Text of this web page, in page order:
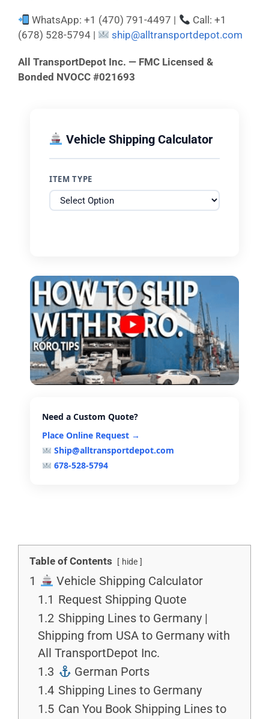
WhatsApp: +1 (470) 791-4497 |
Call: +1
(678) 528-5794 |
ship@alltransportdepot.com
All TransportDepot Inc. — FMC Licensed &
Bonded NVOCC #021693
Vehicle Shipping Calculator
ITEM TYPE
Need a Custom Quote?
Place Online Request →
Ship@alltransportdepot.com
678-528-5794
Table of Contents hide
1
Vehicle Shipping Calculator
1.1 Request Shipping Quote
1.2 Shipping Lines to Germany |
Shipping from USA to Germany with
All TransportDepot Inc.
1.3
German Ports
1.4 Shipping Lines to Germany
1.5 Can You Book Shipping Lines to